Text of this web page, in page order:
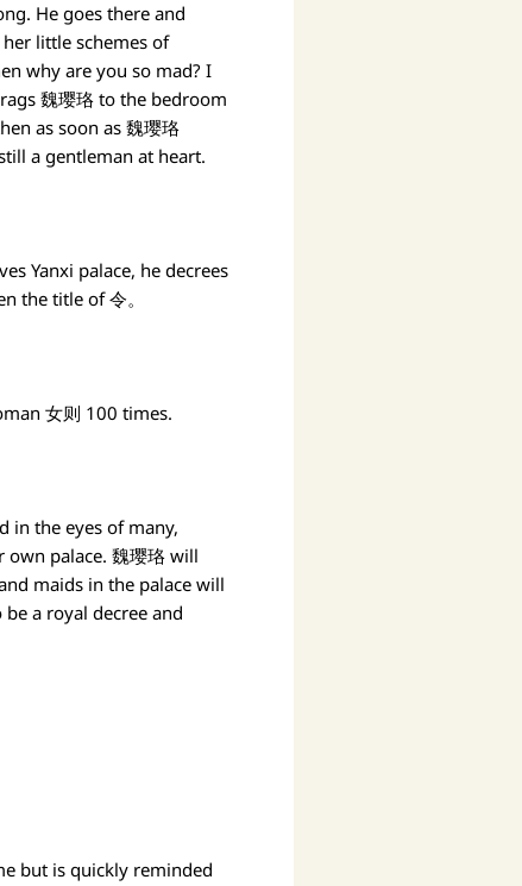
He goes there and
little schemes of
why are you so mad? I
魏璎珞 to the bedroom
as soon as 魏璎珞
a gentleman at heart.
Yanxi palace, he decrees
the title of 令。
女则 100 times.
in the eyes of many,
palace. 魏璎珞 will
maids in the palace will
a royal decree and
but is quickly reminded